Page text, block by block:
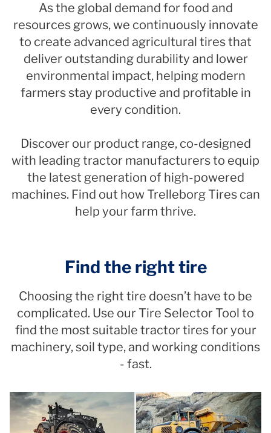
As the global demand for food and
resources grows, we continuously innovate
to create advanced agricultural tires that
deliver outstanding durability and lower
environmental impact, helping modern
farmers stay productive and profitable in
every condition.
Discover our product range, co-designed
with leading tractor manufacturers to equip
the latest generation of high-powered
machines. Find out how Trelleborg Tires can
help your farm thrive.
Find the right tire
Choosing the right tire doesn’t have to be
complicated. Use our Tire Selector Tool to
find the most suitable tractor tires for your
machinery, soil type, and working conditions
- fast.